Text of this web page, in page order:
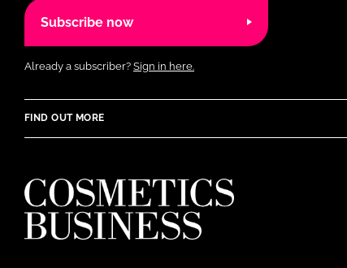
Subscribe now
Already a subscriber? Sign in here.
FIND OUT MORE